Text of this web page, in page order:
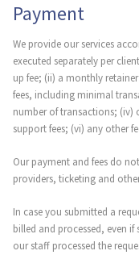
Payment
We provide our services
executed separately per
up fee; (ii) a monthly
fees, including minimal
number of transactions; (iv)
support fees; (vi) any other
Our payment and fees do
providers, ticketing and
In case you submitted a
billed and processed, even
our staff processed the